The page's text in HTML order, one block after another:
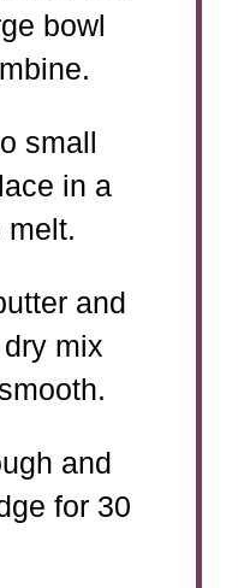
bowl
small
in a
melt.
and
mix
and
for 30